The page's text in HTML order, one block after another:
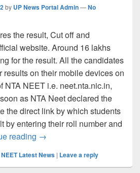
by UP News Portal Admin—No
the result, Cut off and
website. Around 16 lakhs
for the result. All the candidates
results on their mobile devices on
NTA NEET i.e. neet.nta.nic.in,
as NTA Neet declared the
the direct link by which students
by entering their roll number and
reading NTA NEET Result 2023:
→
NEET Latest News | Leave a reply